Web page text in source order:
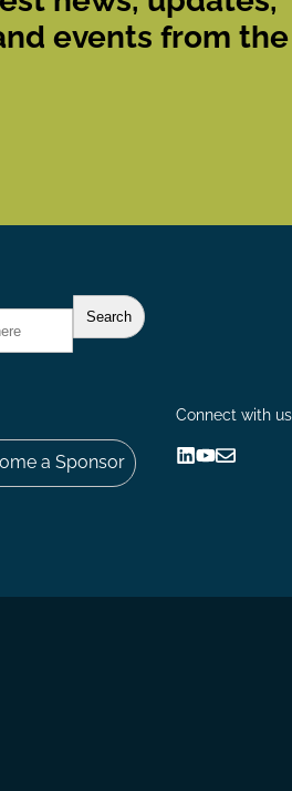
events from the
a Sponsor
Connect with us